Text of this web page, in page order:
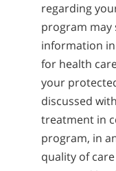
regarding
program
information
for health
your
discussed
treatment in
program, in
quality of